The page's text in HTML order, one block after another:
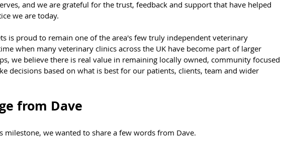
and we are grateful for the trust, feedback and support that have helped
we are today.
is proud to remain one of the area's few truly independent veterinary
when many veterinary clinics across the UK have become part of larger
we believe there is real value in remaining locally owned, community focused
decisions based on what is best for our patients, clients, team and wider
from Dave
milestone, we wanted to share a few words from Dave.